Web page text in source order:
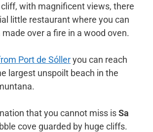
with magnificent views, there
little restaurant where you can
over a fire in a wood oven.
Port de Sólleryou can reach
largest unspoilt beach in the
that you cannot miss isSa
cove guarded by huge cliffs.